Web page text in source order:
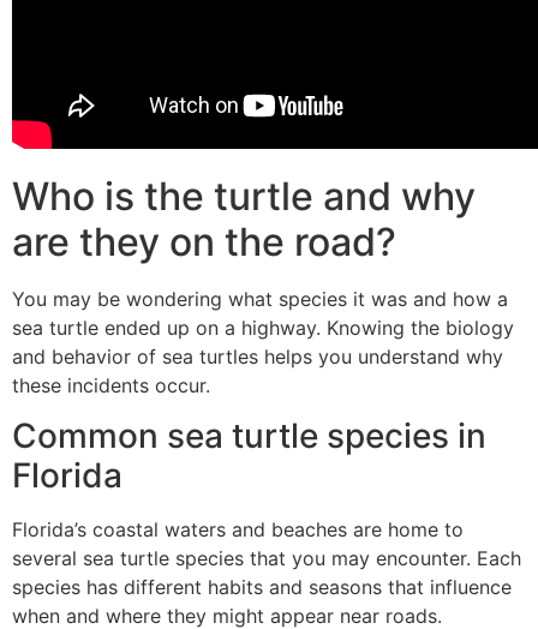
Who is the turtle and why
are they on the road?
You may be wondering what species it was and how a
sea turtle ended up on a highway. Knowing the biology
and behavior of sea turtles helps you understand why
these incidents occur.
Common sea turtle species in
Florida
Florida’s coastal waters and beaches are home to
several sea turtle species that you may encounter. Each
species has different habits and seasons that influence
when and where they might appear near roads.